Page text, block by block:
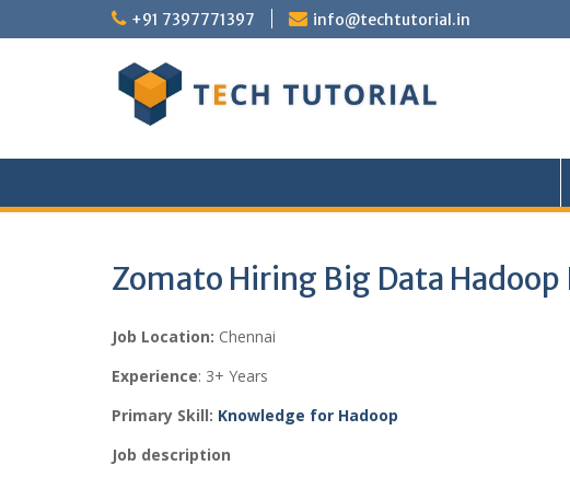
to
+91 7397771397 info@techtutorial.in
Zomato Hiring Big Data Hadoop
Job Location: Chennai
Experience: 3+ Years
Primary Skill: Knowledge for Hadoop
Job description